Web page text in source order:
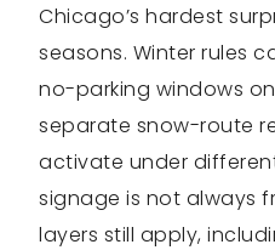
Chicago’s hardest
seasons. Winter rules
no-parking windows
separate snow-route
activate under
signage is not always
layers still apply,